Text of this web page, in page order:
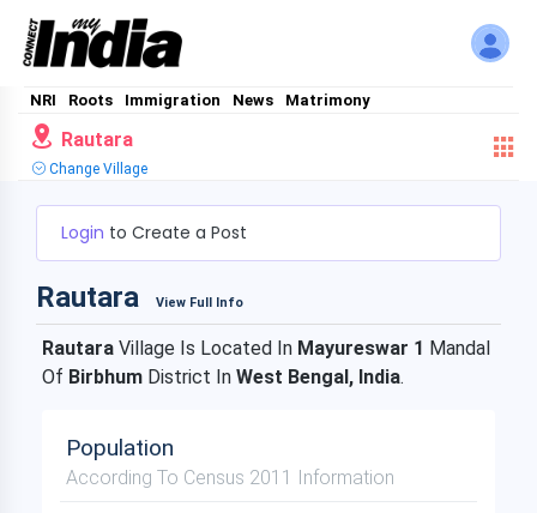
NRI Roots Immigration News Matrimony
Rautara
Change Village
Login to Create a Post
Rautara View Full Info
Rautara Village Is Located In Mayureswar 1 Mandal
Of Birbhum District In West Bengal, India.
Population
According To Census 2011 Information